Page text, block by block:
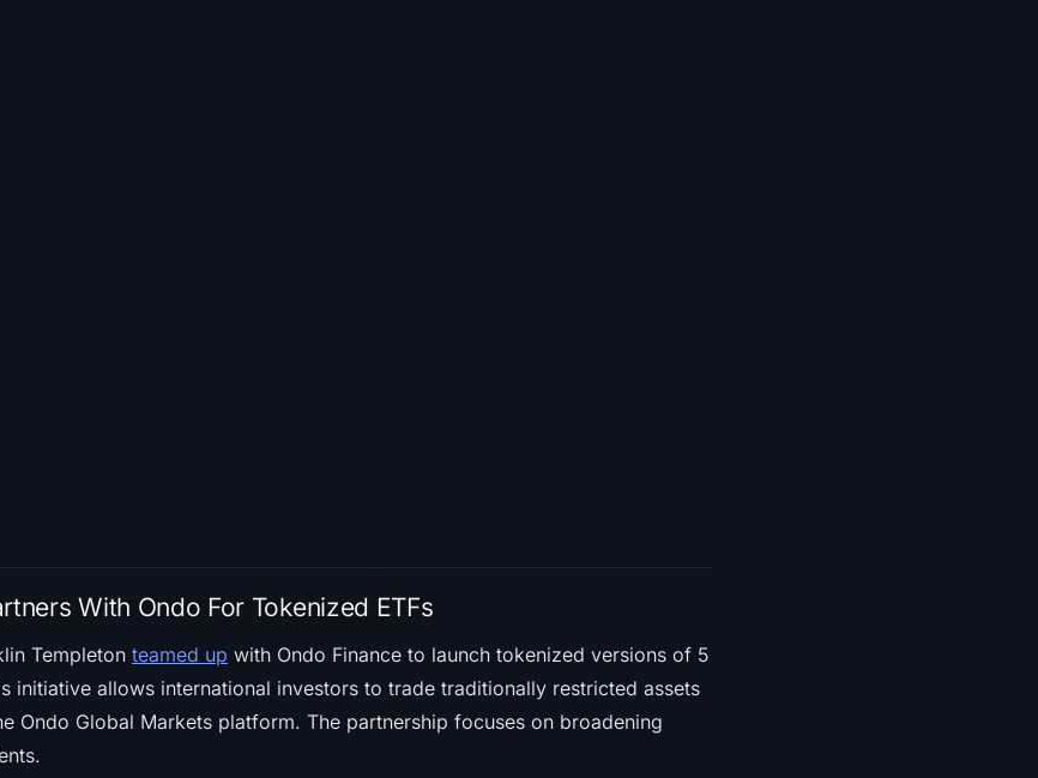
With Ondo For Tokenized ETFs
Templeton teamed up with Ondo Finance to launch tokenized versions of 5
initiative allows international investors to trade traditionally restricted assets
Ondo Global Markets platform. The partnership focuses on broadening